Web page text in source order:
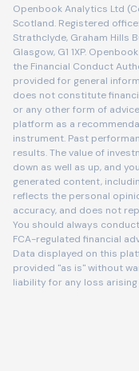
Openbook Analytics Ltd
Scotland. Registered
Strathclyde, Graham Hills
Glasgow, G1 1XP.
the Financial Conduct
provided for general
does not constitute
or any other form of
platform as a
instrument. Past
results. The value of
down as well as up, and
generated content,
reflects the personal
accuracy, and does not
You should always
FCA-regulated financial
Data displayed on this
provided "as is" without
liability for any loss